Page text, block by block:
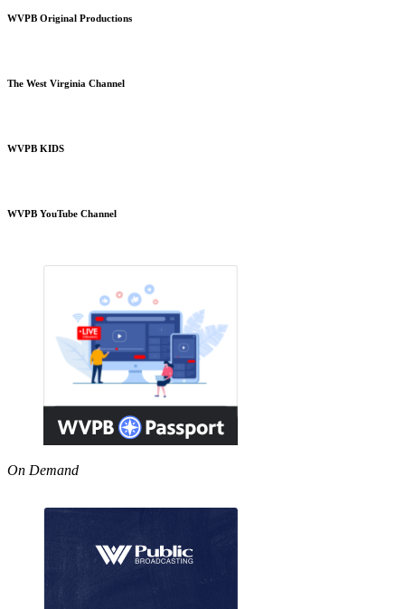
WVPB Original Productions
The West Virginia Channel
WVPB KIDS
WVPB YouTube Channel
On Demand